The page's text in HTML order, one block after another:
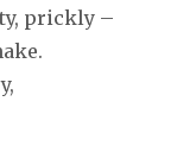
prickly –